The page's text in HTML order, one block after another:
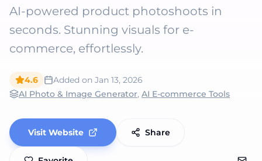
AI-powered product photoshoots in
seconds. Stunning visuals for e-
commerce, effortlessly.
4.6 Added on Jan 13, 2026
AI Photo & Image Generator, AI E-commerce Tools
Visit Website Share